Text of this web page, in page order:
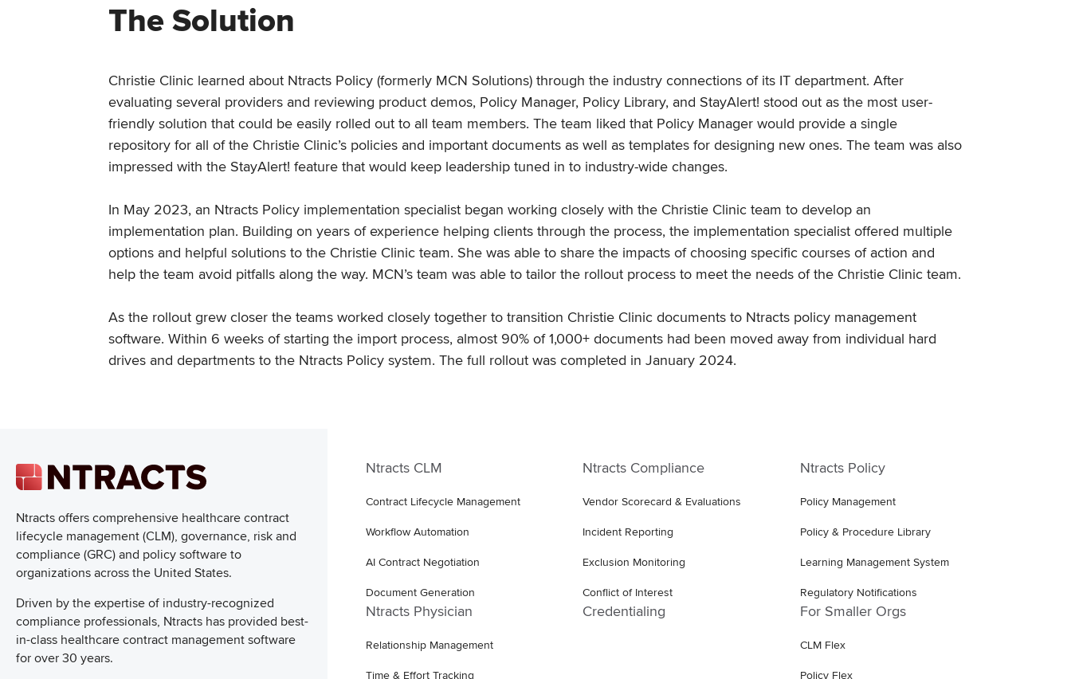
The Solution
Christie Clinic learned about Ntracts Policy (formerly MCN Solutions) through the industry connections of its IT department. After
evaluating several providers and reviewing product demos, Policy Manager, Policy Library, and StayAlert! stood out as the most user-
friendly solution that could be easily rolled out to all team members. The team liked that Policy Manager would provide a single
repository for all of the Christie Clinic’s policies and important documents as well as templates for designing new ones. The team was also
impressed with the StayAlert! feature that would keep leadership tuned in to industry-wide changes.
In May 2023, an Ntracts Policy implementation specialist began working closely with the Christie Clinic team to develop an
implementation plan. Building on years of experience helping clients through the process, the implementation specialist offered multiple
options and helpful solutions to the Christie Clinic team. She was able to share the impacts of choosing specific courses of action and
help the team avoid pitfalls along the way. MCN’s team was able to tailor the rollout process to meet the needs of the Christie Clinic team.
As the rollout grew closer the teams worked closely together to transition Christie Clinic documents to Ntracts policy management
software. Within 6 weeks of starting the import process, almost 90% of 1,000+ documents had been moved away from individual hard
drives and departments to the Ntracts Policy system. The full rollout was completed in January 2024.
Ntracts offers comprehensive healthcare contract
lifecycle management (CLM), governance, risk and
compliance (GRC) and policy software to
organizations across the United States.
Driven by the expertise of industry-recognized
compliance professionals, Ntracts has provided best-
in-class healthcare contract management software
for over 30 years.
Ntracts CLM
Contract Lifecycle Management
Workflow Automation
AI Contract Negotiation
Document Generation
Ntracts Compliance
Vendor Scorecard & Evaluations
Incident Reporting
Exclusion Monitoring
Conflict of Interest
Ntracts Policy
Policy Management
Policy & Procedure Library
Learning Management System
Regulatory Notifications
Ntracts Physician
Relationship Management
Time & Effort Tracking
Credentialing For Smaller Orgs
CLM Flex
Policy Flex